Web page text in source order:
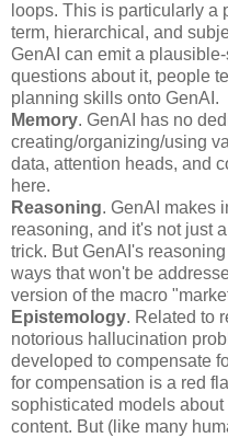
loops. This is particularly a
term, hierarchical, and
GenAI can emit a
questions about it, people
planning skills onto GenAI.
Memory. GenAI has no
creating/organizing/using
data, attention heads, and
here.
Reasoning. GenAI makes
reasoning, and it's not just
trick. But GenAI's
ways that won't be
version of the macro
Epistemology. Related to
notorious hallucination
developed to compensate
for compensation is a red
sophisticated models
content. But (like many